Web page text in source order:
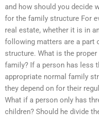
and how should you decide
for the family structure For
real estate, whether it is in
following matters are a part
structure. What is the
family? If a person has less
appropriate normal family
they depend on for their
What if a person only has
children? Should he divide